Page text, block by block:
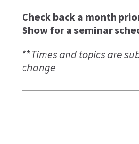
Check back a month
Show for a seminar
**Times and topics are
change